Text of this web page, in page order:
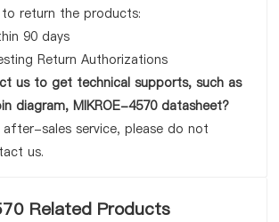
return the products:
90 days
Return Authorizations
us to get technical supports, such as
diagram, MIKROE-4570 datasheet?
sales service, please do not
us.
Related Products